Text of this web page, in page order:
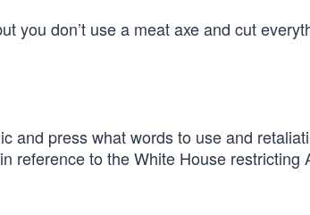
you don’t use a meat axe and cut
and press what words to use and
reference to the White House restricting